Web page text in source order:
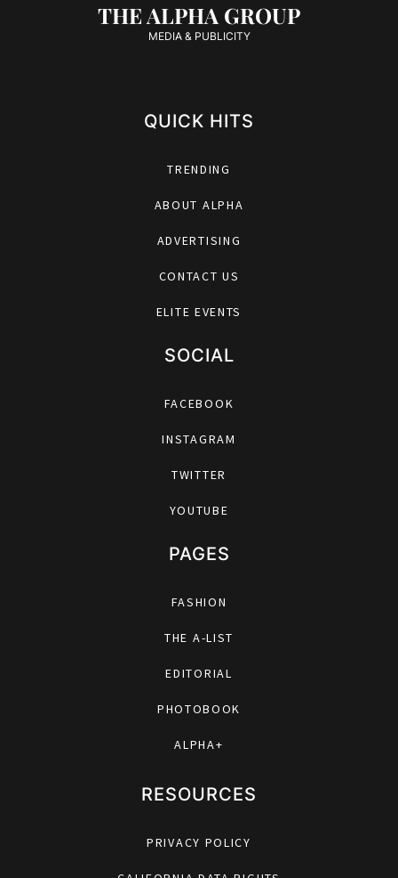
THE ALPHA GROUP
MEDIA & PUBLICITY
QUICK HITS
TRENDING
ABOUT ALPHA
ADVERTISING
CONTACT US
ELITE EVENTS
SOCIAL
FACEBOOK
INSTAGRAM
TWITTER
YOUTUBE
PAGES
FASHION
THE A-LIST
EDITORIAL
PHOTOBOOK
ALPHA+
RESOURCES
PRIVACY POLICY